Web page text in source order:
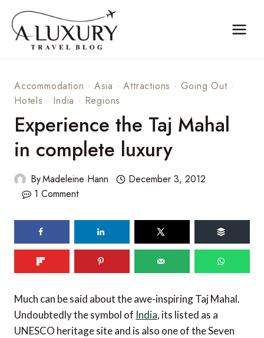
content
Accommodation · Asia ·Attractions · Going Out·
Hotels · India · Regions
Experience the Taj Mahal
in complete luxury
ByMadeleine Hann
December 3, 2012
1 Comment
Much can be said about the awe-inspiring Taj Mahal.
Undoubtedly the symbol of India, its listed as a
UNESCO heritage site and is also one of the Seven